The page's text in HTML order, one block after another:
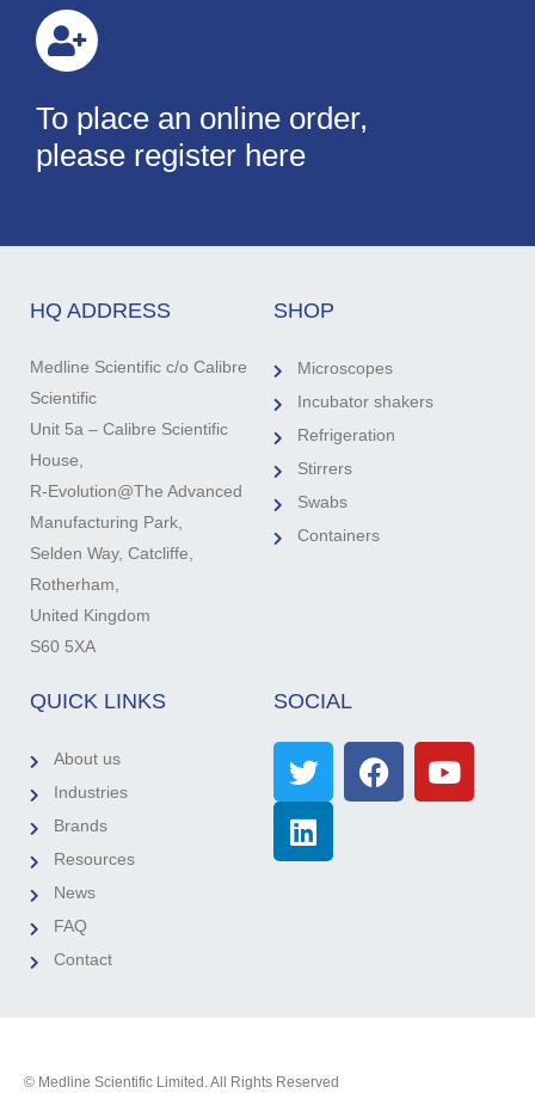
To place an online order,
please register here
HQ ADDRESS
Medline Scientific c/o Calibre
Scientific
Unit 5a – Calibre Scientific
House,
R-Evolution@The Advanced
Manufacturing Park,
Selden Way, Catcliffe,
Rotherham,
United Kingdom
S60 5XA
SHOP
Microscopes
Incubator shakers
Refrigeration
Stirrers
Swabs
Containers
QUICK LINKS
About us
Industries
Brands
Resources
News
FAQ
Contact
SOCIAL
© Medline Scientific Limited. All Rights Reserved